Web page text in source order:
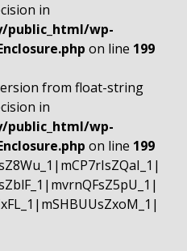
in
public_html/wp-
on line 199
from float-string
in
public_html/wp-
on line 199